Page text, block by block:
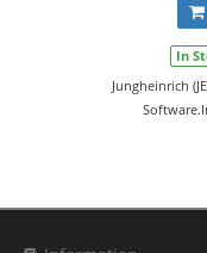
In
Jungheinrich